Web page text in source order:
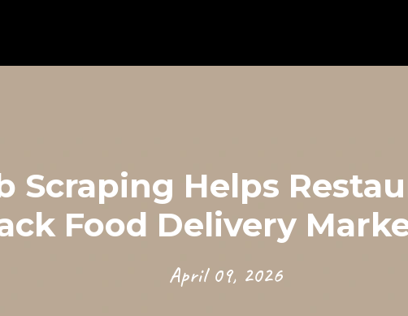
Scraping Helps
Food Delivery
April 09, 2026